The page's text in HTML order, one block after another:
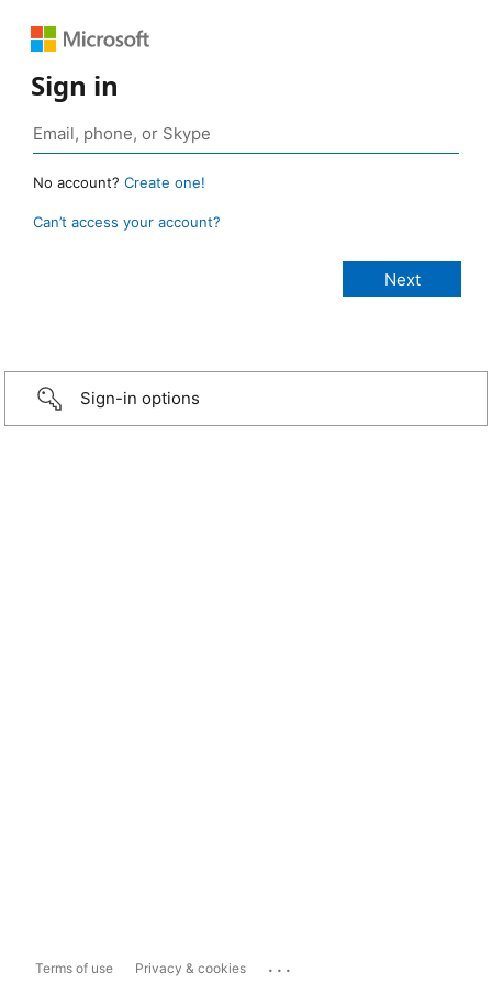
Sign in
No account? Create one!
Can’t access your account?
Sign-in options
Terms of use Privacy & cookies ...